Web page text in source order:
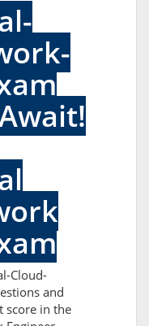
Cloud-
and
score in the